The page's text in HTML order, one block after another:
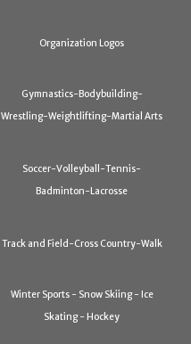
Organization Logos
Gymnastics-Bodybuilding-
Wrestling-Weightlifting-Martial Arts
Soccer-Volleyball-Tennis-
Badminton-Lacrosse
Track and Field-Cross Country-Walk
Winter Sports - Snow Skiing - Ice
Skating - Hockey